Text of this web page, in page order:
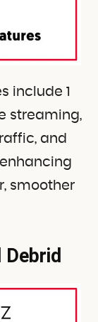
include 1
streaming,
and
smoother